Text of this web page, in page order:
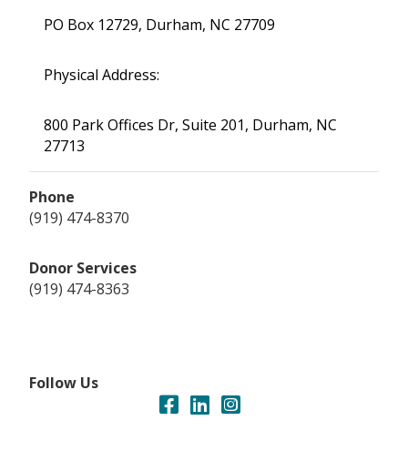
PO Box 12729, Durham, NC 27709
Physical Address:
800 Park Offices Dr, Suite 201, Durham, NC
27713
Phone
(919) 474-8370
Donor Services
(919) 474-8363
Follow Us